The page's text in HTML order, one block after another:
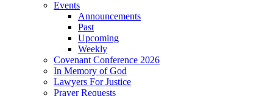
Events
Announcements
Past
Upcoming
Weekly
Covenant Conference 2026
In Memory of God
Lawyers For Justice
Prayer Requests